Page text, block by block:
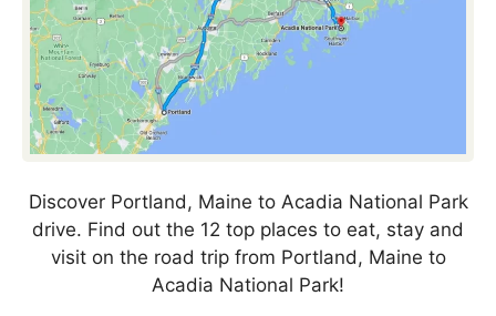
Discover Portland, Maine to Acadia National Park
drive. Find out the 12 top places to eat, stay and
visit on the road trip from Portland, Maine to
Acadia National Park!